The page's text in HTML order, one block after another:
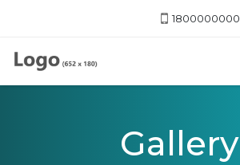
1800000000
Gallery